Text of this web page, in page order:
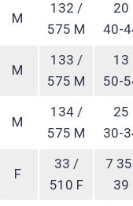
M
132 /
575 M
20
40-
M
133 /
575 M
13
50-
M
134 /
575 M
25
30-
F
33 /
510 F
7
39